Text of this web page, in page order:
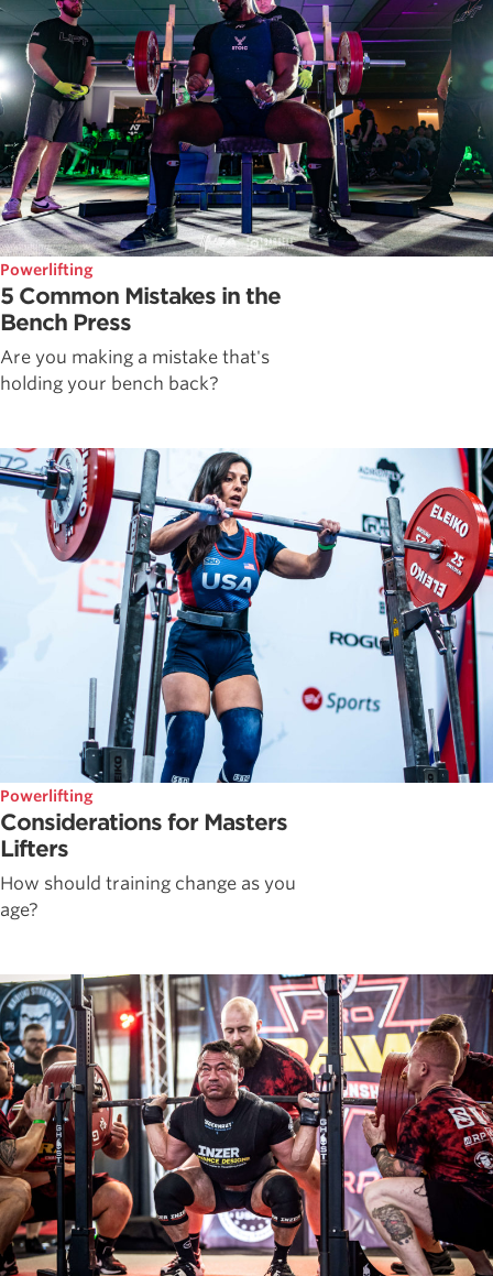
Powerlifting
5 Common Mistakes in the
Bench Press
Are you making a mistake that's
holding your bench back?
Powerlifting
Considerations for Masters
Lifters
How should training change as you
age?